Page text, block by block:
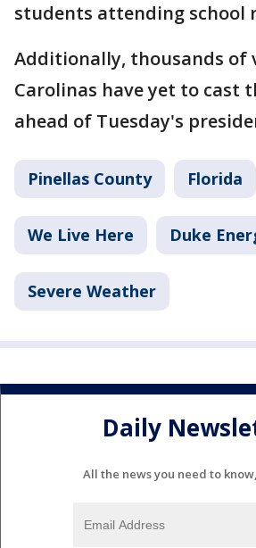
students attending school
Additionally, thousands of
Carolinas have yet to cast
ahead of Tuesday's
Pinellas County Florida
We Live Here Duke
Severe Weather
Daily
All the news you need to